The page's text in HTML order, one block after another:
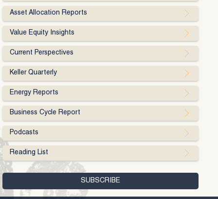
Asset Allocation Reports
Value Equity Insights
Current Perspectives
Keller Quarterly
Energy Reports
Business Cycle Report
Podcasts
Reading List